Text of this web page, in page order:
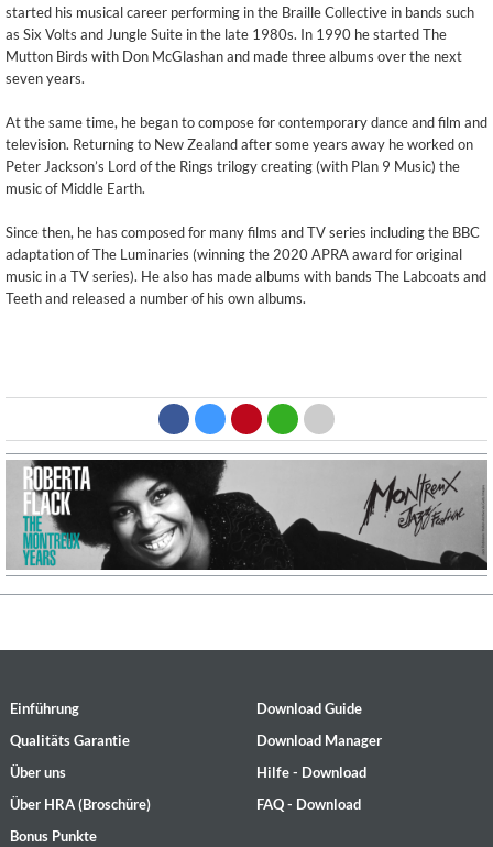
started his musical career performing in the Braille Collective in bands such
as Six Volts and Jungle Suite in the late 1980s. In 1990 he started The
Mutton Birds with Don McGlashan and made three albums over the next
seven years.
At the same time, he began to compose for contemporary dance and film and
television. Returning to New Zealand after some years away he worked on
Peter Jackson’s Lord of the Rings trilogy creating (with Plan 9 Music) the
music of Middle Earth.
Since then, he has composed for many films and TV series including the BBC
adaptation of The Luminaries (winning the 2020 APRA award for original
music in a TV series). He also has made albums with bands The Labcoats and
Teeth and released a number of his own albums.
Einführung
Qualitäts Garantie
Über uns
Über HRA (Broschüre)
Bonus Punkte
Download Guide
Download Manager
Hilfe - Download
FAQ - Download